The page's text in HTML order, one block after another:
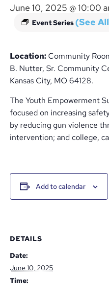
June 10, 2025 @ 10:00
Event Series (See
Location: Community
B. Nutter, Sr. Community
Kansas City, MO 64128.
The Youth Empowerment
focused on increasing
by reducing gun violence
intervention; and college,
Add to calendar
DETAILS
Date:
June 10, 2025
Time: